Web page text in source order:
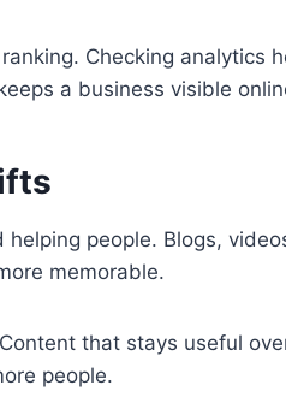
Checking analytics
a business visible
people. Blogs,
memorable.
that stays useful
people.